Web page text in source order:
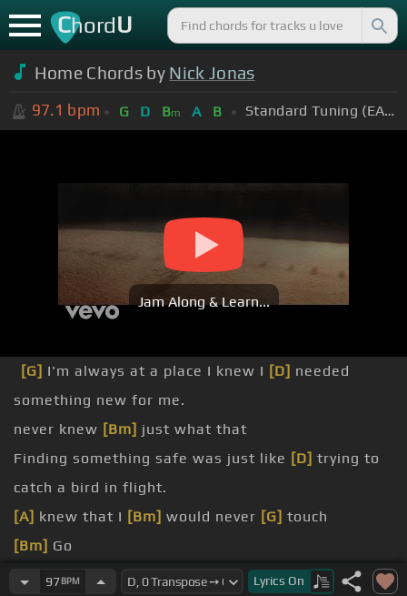
ChordU
Home Chords by Nick Jonas
97.1 bpm G D Bm A B Standard Tuning (EADGBE)
Jam Along & Learn...
[G] I'm always at a place I knew I [D] needed
something new for me.
never knew [Bm] just what that
Finding something safe was just like [D] trying to
catch a bird in flight.
[A] knew that I [Bm] would never [G] touch
[Bm] Go
I'm[D]
happy to call
97BPM Lyrics On